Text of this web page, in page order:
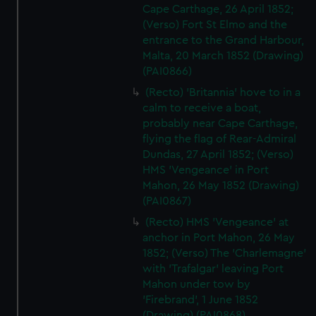
marketing to your interests and deliver embedded content
from third-party sources. You can choose to allow all
cookies, change your preferences or opt-out at any time.
Cape Carthage, 26 April 1852;
(Verso) Fort St Elmo and the
entrance to the Grand Harbour,
Malta, 20 March 1852 (Drawing)
(PAI0866)
(Recto) 'Britannia' hove to in a
calm to receive a boat,
probably near Cape Carthage,
flying the flag of Rear-Admiral
Dundas, 27 April 1852; (Verso)
HMS 'Vengeance' in Port
Mahon, 26 May 1852 (Drawing)
(PAI0867)
(Recto) HMS 'Vengeance' at
anchor in Port Mahon, 26 May
1852; (Verso) The 'Charlemagne'
with 'Trafalgar' leaving Port
Mahon under tow by
'Firebrand', 1 June 1852